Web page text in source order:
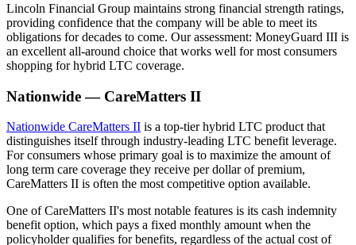
Lincoln Financial Group maintains strong financial strength ratings,
providing confidence that the company will be able to meet its
obligations for decades to come. Our assessment: MoneyGuard III is
an excellent all-around choice that works well for most consumers
shopping for hybrid LTC coverage.
Nationwide — CareMatters II
Nationwide CareMatters II is a top-tier hybrid LTC product that
distinguishes itself through industry-leading LTC benefit leverage.
For consumers whose primary goal is to maximize the amount of
long term care coverage they receive per dollar of premium,
CareMatters II is often the most competitive option available.
One of CareMatters II's most notable features is its cash indemnity
benefit option, which pays a fixed monthly amount when the
policyholder qualifies for benefits, regardless of the actual cost of